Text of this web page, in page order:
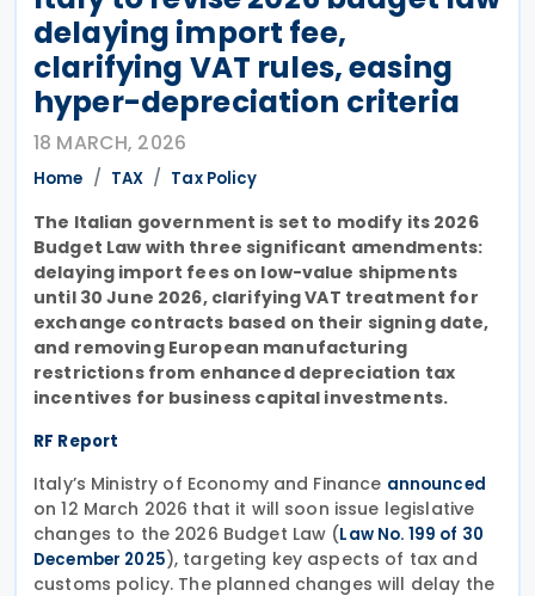
delaying import fee,
clarifying VAT rules, easing
hyper-depreciation criteria
18 MARCH, 2026
Home TAX Tax Policy
The Italian government is set to modify its 2026
Budget Law with three significant amendments:
delaying import fees on low-value shipments
until 30 June 2026, clarifying VAT treatment for
exchange contracts based on their signing date,
and removing European manufacturing
restrictions from enhanced depreciation tax
incentives for business capital investments.
RF Report
Italy’s Ministry of Economy and Finance announced
on 12 March 2026 that it will soon issue legislative
changes to the 2026 Budget Law (Law No. 199 of 30
December 2025), targeting key aspects of tax and
customs policy. The planned changes will delay the